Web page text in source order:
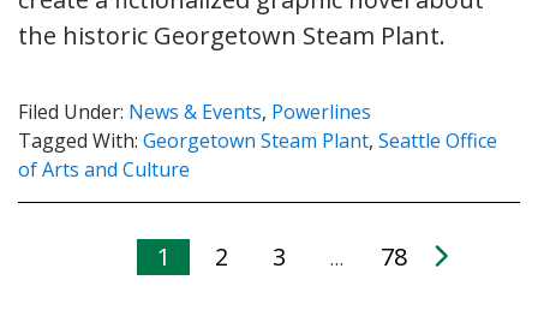
the historic Georgetown Steam Plant.
Filed Under: News & Events, Powerlines
Tagged With: Georgetown Steam Plant, Seattle Office
of Arts and Culture
1 2 3 … 78